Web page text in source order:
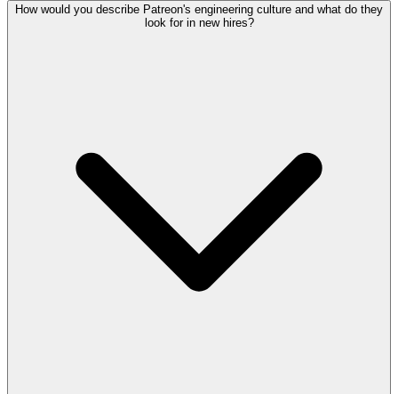
How would you describe Patreon's engineering culture and what do they
look for in new hires?